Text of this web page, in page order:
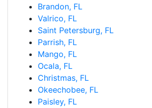
Brandon, FL
Valrico, FL
Saint Petersburg, FL
Parrish, FL
Mango, FL
Ocala, FL
Christmas, FL
Okeechobee, FL
Paisley, FL